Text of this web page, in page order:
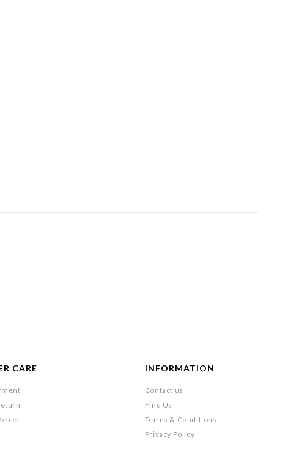
CARE INFORMATION
Contact us
Find Us
Terms & Conditions
Privacy Policy